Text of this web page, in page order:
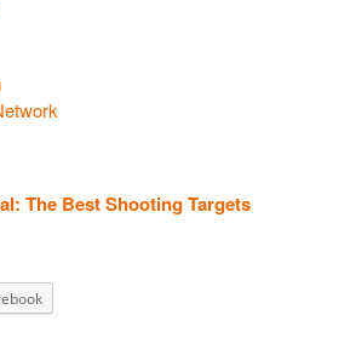
The Best Shooting Targets